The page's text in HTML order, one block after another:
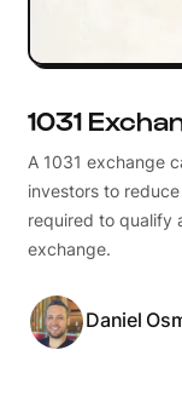
1031
A 1031 exchange
investors to
required to qualify
exchange.
Daniel